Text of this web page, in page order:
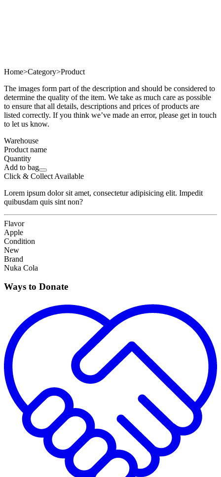
Home>Category>Product
The images form part of the description and should be considered to
determine the quality of the item. We take as much care as possible
to ensure that all details, descriptions and prices of products are
listed correctly. If you think we’ve made an error, please get in touch
to let us know.
Warehouse
Product name
Quantity
Add to bag
Click & Collect Available
Lorem ipsum dolor sit amet, consectetur adipisicing elit. Impedit
quibusdam quis sint non?
Flavor
Apple
Condition
New
Brand
Nuka Cola
Ways to Donate